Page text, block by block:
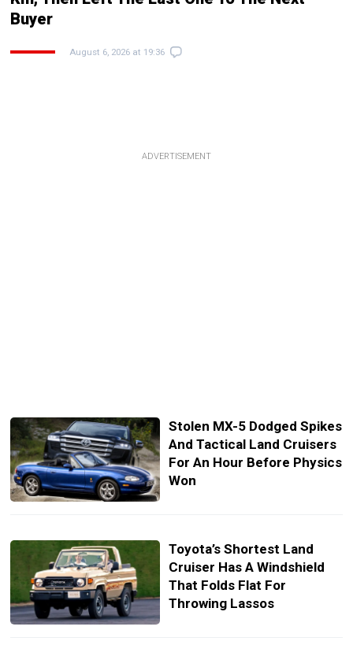
Buyer
August 6, 2026 at 19:36
ADVERTISEMENT
Stolen MX-5 Dodged Spikes
And Tactical Land Cruisers
For An Hour Before Physics
Won
Toyota’s Shortest Land
Cruiser Has A Windshield
That Folds Flat For
Throwing Lassos